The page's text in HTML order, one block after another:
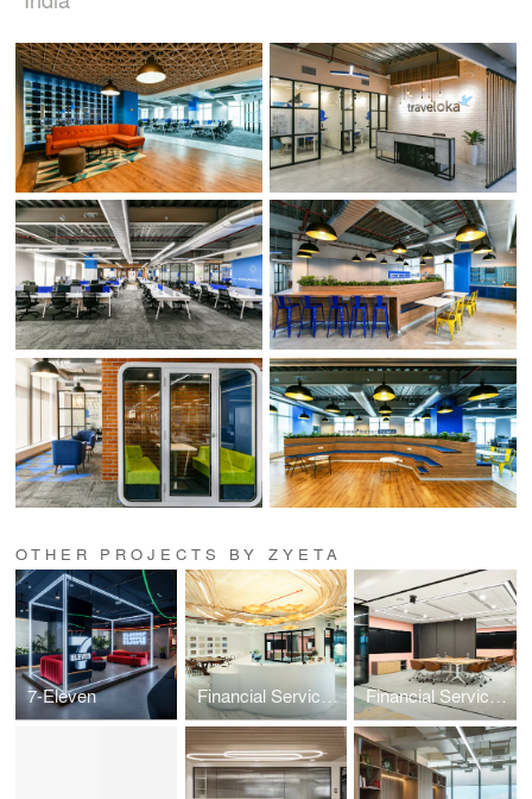
OTHER PROJECTS BY ZYETA
7-Eleven Financial Service Firm Workplace Design Financial Services Firm